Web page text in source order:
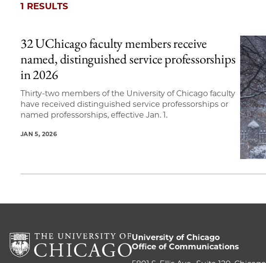
1 RESULTS
1 items loaded.
32 UChicago faculty members receive
named, distinguished service professorships
in 2026
Thirty-two members of the University of Chicago faculty
have received distinguished service professorships or
named professorships, effective Jan. 1.
JAN 5, 2026
University of Chicago
Office of Communications